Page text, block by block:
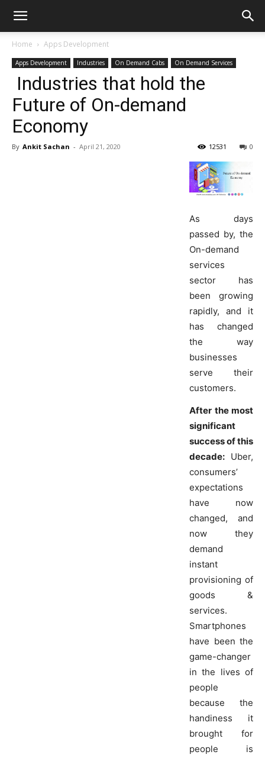
Home Apps Development
Apps Development Industries On Demand Cabs On Demand Services
Industries that hold the
Future of On-demand
Economy
By Ankit Sachan - April 21, 2020 0
12531
As days
passed by, the
On-demand
services
sector has
been growing
rapidly, and it
has changed
the way
businesses
serve their
customers.
After the most
significant
success of this
decade: Uber,
consumers’
expectations
have now
changed, and
now they
demand
instant
provisioning of
goods &
services.
Smartphones
have been the
game-changer
in the lives of
people
because the
handiness it
brought for
people is